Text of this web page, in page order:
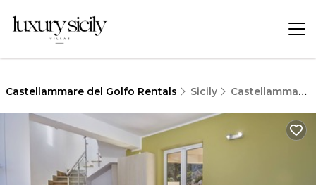
Castellammare del Golfo Rentals Sicily Castellammare del Golfo